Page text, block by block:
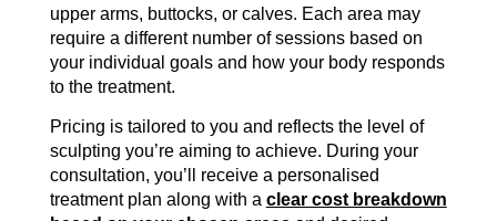
upper arms, buttocks, or calves. Each area may
require a different number of sessions based on
your individual goals and how your body responds
to the treatment.
Pricing is tailored to you and reflects the level of
sculpting you’re aiming to achieve. During your
consultation, you’ll receive a personalised
treatment plan along with a clear cost breakdown